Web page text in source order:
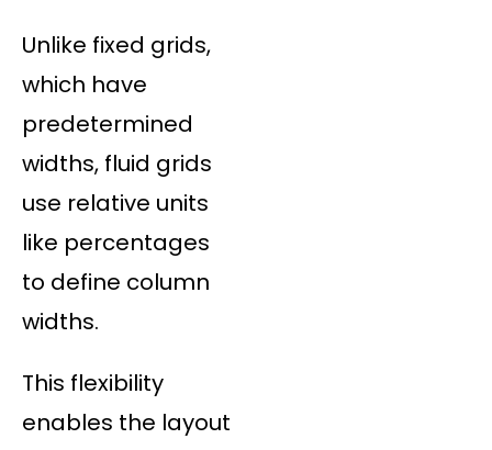
Unlike fixed grids,
which have
predetermined
widths, fluid grids
use relative units
like percentages
to define column
widths.
This flexibility
enables the layout